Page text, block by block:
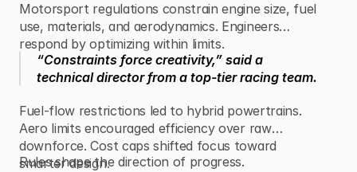
Motorsport regulations constrain engine size, fuel
use, materials, and aerodynamics. Engineers
respond by optimizing within limits.
“Constraints force creativity,” said a
technical director from a top-tier racing team.
Fuel-flow restrictions led to hybrid powertrains.
Aero limits encouraged efficiency over raw
downforce. Cost caps shifted focus toward
smarter design.
Rules shape the direction of progress.